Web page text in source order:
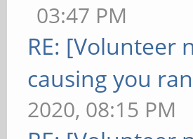
03:47 PM
RE: [Volunteer
causing you
2020, 08:15 PM